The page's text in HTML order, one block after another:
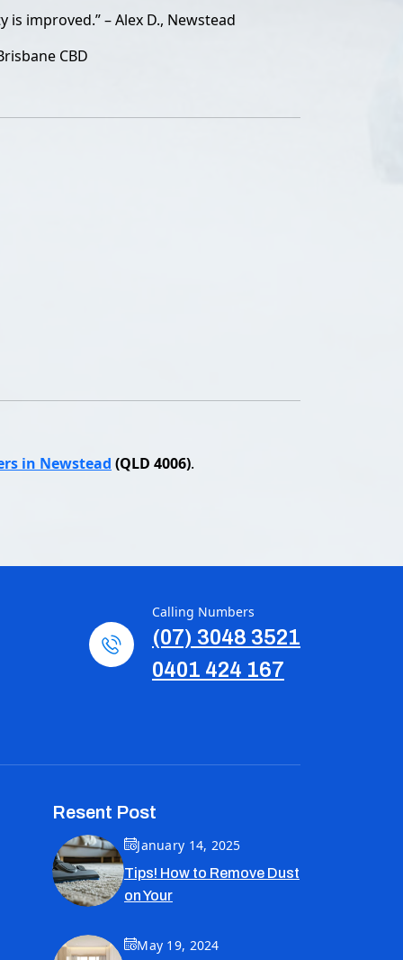
improved.” – Alex D., Newstead
CBD
in Newstead (QLD 4006).
Calling Numbers
(07) 3048 3521
0401 424 167
Resent Post
January 14, 2025
Tips! How to Remove Dust
on Your
May 19, 2024